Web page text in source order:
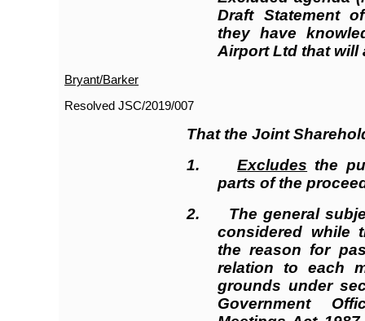
Draft Statement
they have
Airport Ltd that will
Bryant/Barker
Resolved JSC/2019/007
That the Joint
1.Excludes the
parts of the
2. The general
considered while
the reason for
relation to each
grounds under
Government